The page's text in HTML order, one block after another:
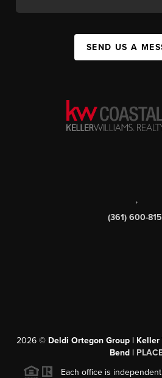
SEND US A
,
(361) 600-
2026 © Deldi Ortegon Group |
Bend |
Each office is